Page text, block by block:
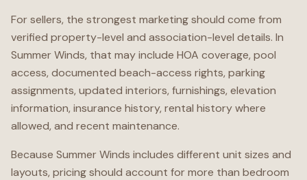
For sellers, the strongest marketing should come from
verified property-level and association-level details. In
Summer Winds, that may include HOA coverage, pool
access, documented beach-access rights, parking
assignments, updated interiors, furnishings, elevation
information, insurance history, rental history where
allowed, and recent maintenance.
Because Summer Winds includes different unit sizes and
layouts, pricing should account for more than bedroom